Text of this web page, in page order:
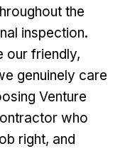
the
inspection.
our friendly,
genuinely care
Venture
who
right, and